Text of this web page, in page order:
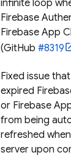
infinite loop
Firebase
Firebase App
(GitHub #8319
Fixed issue
expired
or Firebase
from being
refreshed
server upon